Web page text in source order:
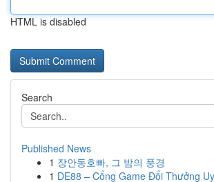
HTML is disabled
Search
Published News
1 장안동호빠, 그 밤의 풍경
1 DE88 – Cổng Game Đổi Thưởng